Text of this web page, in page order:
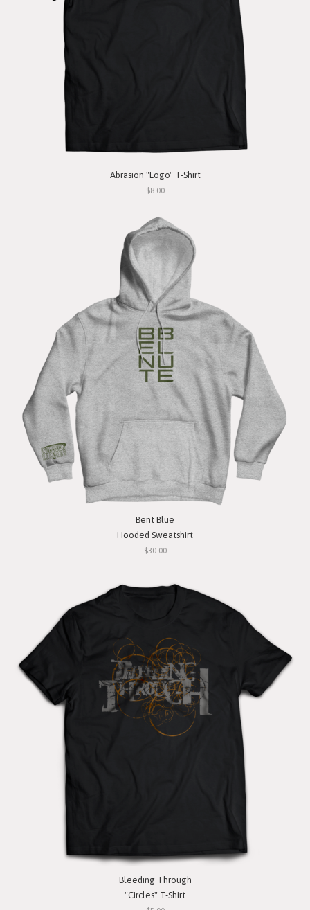
Abrasion "Logo" T-Shirt
$8.00
Bent Blue
Hooded Sweatshirt
$30.00
Bleeding Through
"Circles" T-Shirt